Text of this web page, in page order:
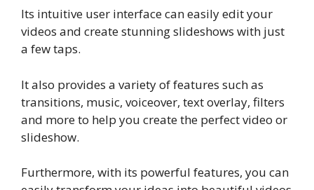
Its intuitive user interface can easily edit your
videos and create stunning slideshows with just
a few taps.
It also provides a variety of features such as
transitions, music, voiceover, text overlay, filters
and more to help you create the perfect video or
slideshow.
Furthermore, with its powerful features, you can